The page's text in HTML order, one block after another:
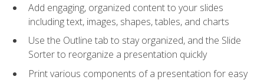
Add engaging, organized content to your slides
including text, images, shapes, tables, and charts
Use the Outline tab to stay organized, and the Slide
Sorter to reorganize a presentation quickly
Print various components of a presentation for easy